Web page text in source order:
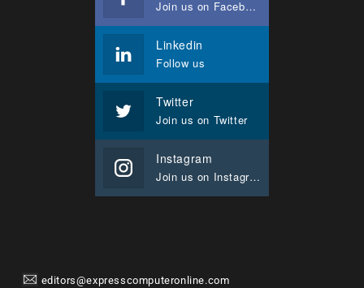
Join us on Facebook
Linkedin
Follow us
Twitter
Join us on Twitter
Instagram
Join us on Instagram
editors@expresscomputeronline.com